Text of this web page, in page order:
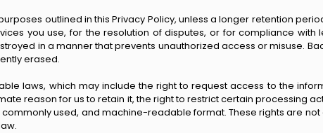
outlined in this Privacy Policy, unless a longer retention
you use, for the resolution of disputes, or for compliance
in a manner that prevents unauthorized access or misuse.
erased.
laws, which may include the right to request access to the
reason for us to retain it, the right to restrict certain processing
used, and machine-readable format. These rights are